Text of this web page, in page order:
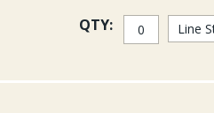
QTY: